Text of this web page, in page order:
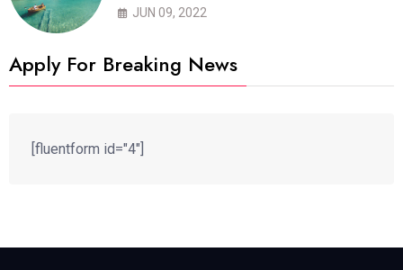
JUN 09, 2022
Apply For Breaking News
[fluentform id="4"]